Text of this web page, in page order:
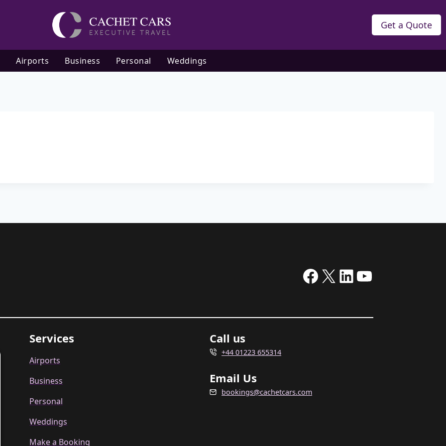
Get a Quote
Airports Business Personal Weddings
Facebook
X LinkedIn
YouTube
Services
Airports
Business
Personal
Weddings
Make a Booking
Call us
+44 01223 655314
Email Us
bookings@cachetcars.com